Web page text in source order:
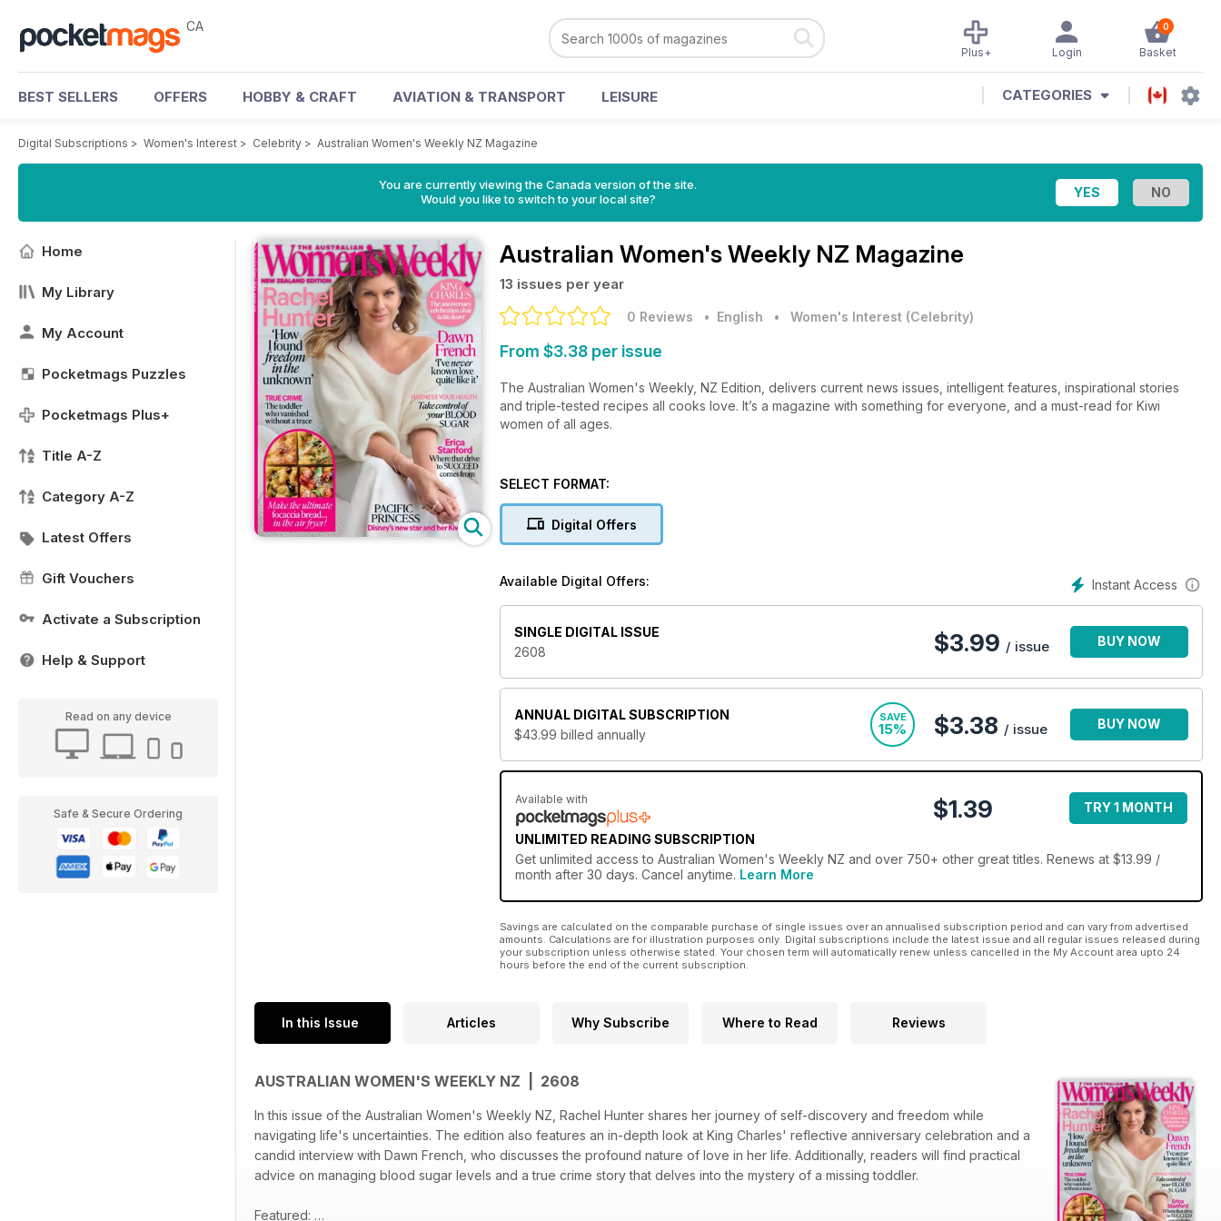
CA 0
Basket
Login
Plus+
BEST SELLERS OFFERS HOBBY & CRAFT AVIATION & TRANSPORT LEISURE CATEGORIES
Digital Subscriptions > Women's Interest > Celebrity > Australian Women's Weekly NZ Magazine
You are currently viewing the Canada version of the site.
Would you like to switch to your local site?
Home
My Library
My Account
Pocketmags Puzzles
Pocketmags Plus+
Title A-Z
Category A-Z
Latest Offers
Gift Vouchers
Activate a Subscription
Help & Support
Read on any device
Safe & Secure Ordering
Australian Women's Weekly NZ Magazine
13 issues per year
0 Reviews • English • Women's Interest (Celebrity)
From $3.38 per issue
The Australian Women's Weekly, NZ Edition, delivers current news issues, intelligent features, inspirational stories
and triple-tested recipes all cooks love. It’s a magazine with something for everyone, and a must-read for Kiwi
women of all ages.
SELECT FORMAT:
Digital Offers
Instant Access
Available Digital Offers:
SINGLE DIGITAL ISSUE
2608
$3.99 / issue BUY NOW
ANNUAL DIGITAL SUBSCRIPTION
$43.99 billed annually
SAVE
15% $3.38 / issue BUY NOW
Available with
UNLIMITED READING SUBSCRIPTION
$1.39 TRY 1 MONTH
Get unlimited access to Australian Women's Weekly NZ and over 750+ other great titles. Renews at $13.99 /
month after 30 days. Cancel anytime. Learn More
Savings are calculated on the comparable purchase of single issues over an annualised subscription period and can vary from advertised
amounts. Calculations are for illustration purposes only. Digital subscriptions include the latest issue and all regular issues released during
your subscription unless otherwise stated. Your chosen term will automatically renew unless cancelled in the My Account area upto 24
hours before the end of the current subscription.
In this Issue Articles Why Subscribe Where to Read Reviews
AUSTRALIAN WOMEN'S WEEKLY NZ | 2608
In this issue of the Australian Women's Weekly NZ, Rachel Hunter shares her journey of self-discovery and freedom while
navigating life's uncertainties. The edition also features an in-depth look at King Charles' reflective anniversary celebration and a
candid interview with Dawn French, who discusses the profound nature of love in her life. Additionally, readers will find practical
advice on managing blood sugar levels and a true crime story that delves into the mystery of a missing toddler.
Featured: